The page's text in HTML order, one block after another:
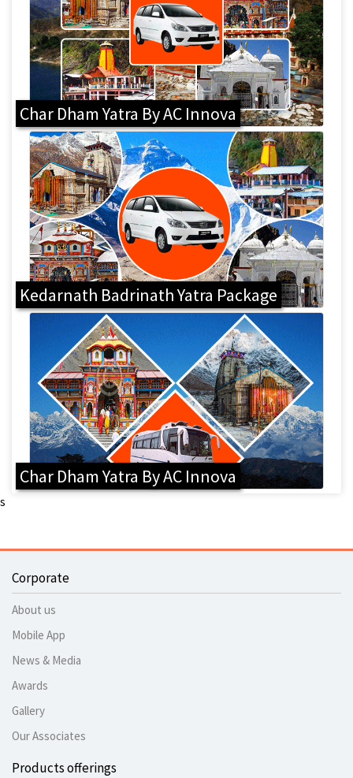
Char Dham Yatra By AC Innova
Kedarnath Badrinath Yatra Package
Char Dham Yatra By AC Innova
s
Corporate
About us
Mobile App
News & Media
Awards
Gallery
Our Associates
Products offerings